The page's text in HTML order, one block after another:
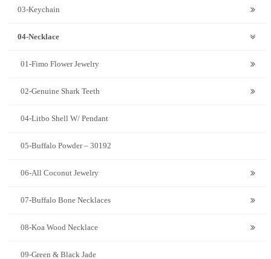
03-Keychain
04-Necklace
01-Fimo Flower Jewelry
02-Genuine Shark Teeth
04-Litbo Shell W/ Pendant
05-Buffalo Powder – 30192
06-All Coconut Jewelry
07-Buffalo Bone Necklaces
08-Koa Wood Necklace
09-Green & Black Jade